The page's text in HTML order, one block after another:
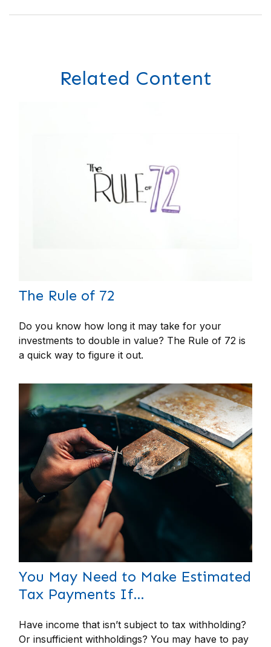
Related Content
The Rule of 72
Do you know how long it may take for your
investments to double in value? The Rule of 72 is
a quick way to figure it out.
You May Need to Make Estimated
Tax Payments If…
Have income that isn’t subject to tax withholding?
Or insufficient withholdings? You may have to pay